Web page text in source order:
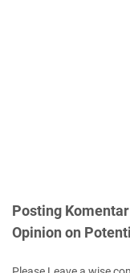
Posting
Opinion on